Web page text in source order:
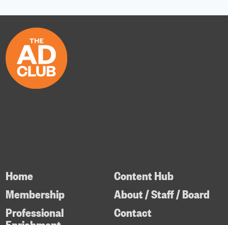
Home
Membership
Professional
Content Hub
About / Staff / Board
Contact